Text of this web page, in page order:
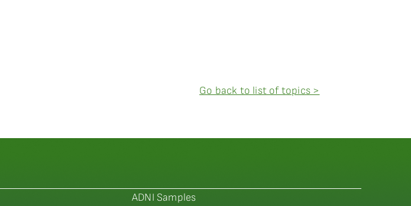
Go back to list of topics >
ADNI Samples